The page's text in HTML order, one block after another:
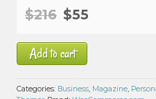
$216 Original
was:
$216.
$55Current
$55.
Add to cart
Categories: Business, Magazine,